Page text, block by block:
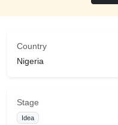
Country
Nigeria
Stage
Idea